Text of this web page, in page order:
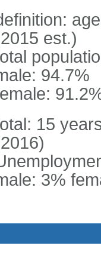
est.)
94.7%
15
3%